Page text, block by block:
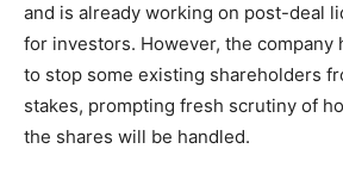
and is already working on post-deal
for investors. However, the company
to stop some existing shareholders
stakes, prompting fresh scrutiny of
the shares will be handled.